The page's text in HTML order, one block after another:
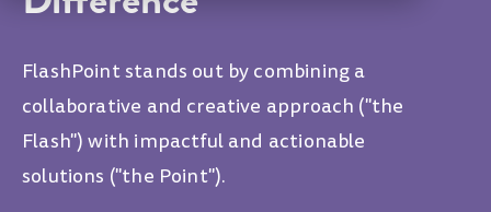
FlashPoint stands out by combining a
collaborative and creative approach ("the
Flash") with impactful and actionable
solutions ("the Point").